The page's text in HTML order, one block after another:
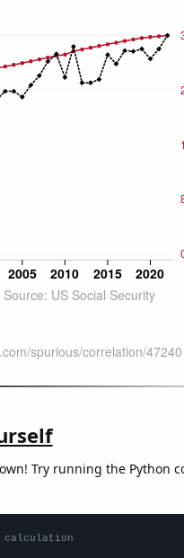
Try running the Python
calculation